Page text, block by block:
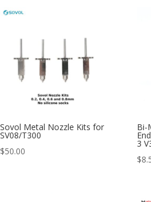
Sovol Metal Nozzle Kits for
SV08/T300
$50.00
Bi-
3
$